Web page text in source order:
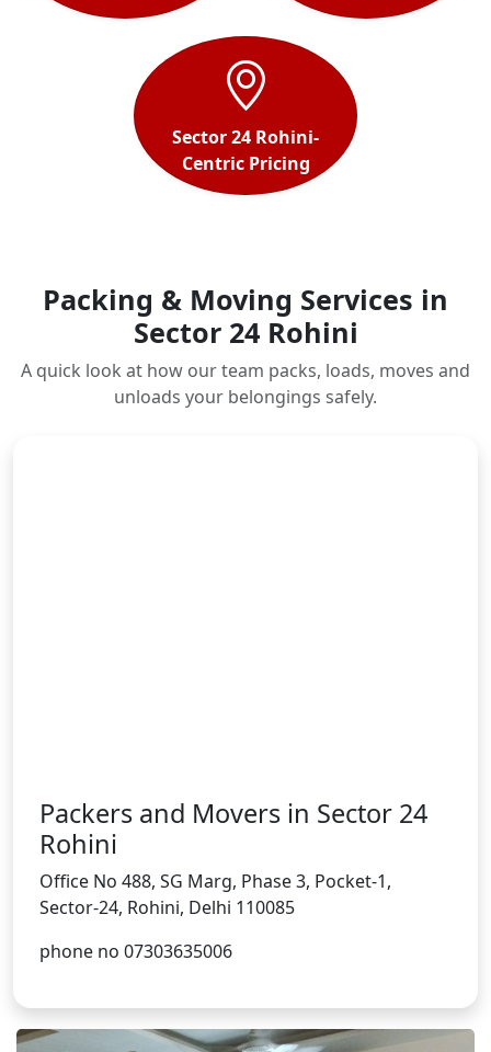
Sector 24 Rohini-
Centric Pricing
Packing & Moving Services in
Sector 24 Rohini
A quick look at how our team packs, loads, moves and
unloads your belongings safely.
Packers and Movers in Sector 24
Rohini
Office No 488, SG Marg, Phase 3, Pocket-1,
Sector-24, Rohini, Delhi 110085
phone no 07303635006